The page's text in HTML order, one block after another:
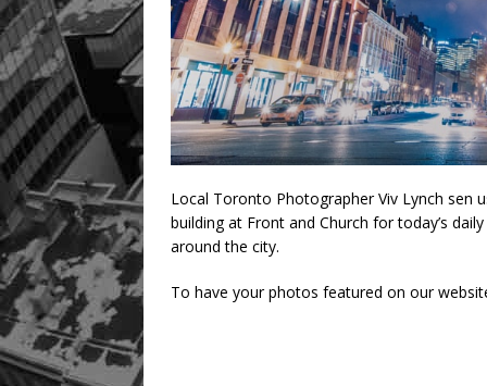
Local Toronto Photographer Viv Lynch sen
building at Front and Church for today’s
around the city.
To have your photos featured on our